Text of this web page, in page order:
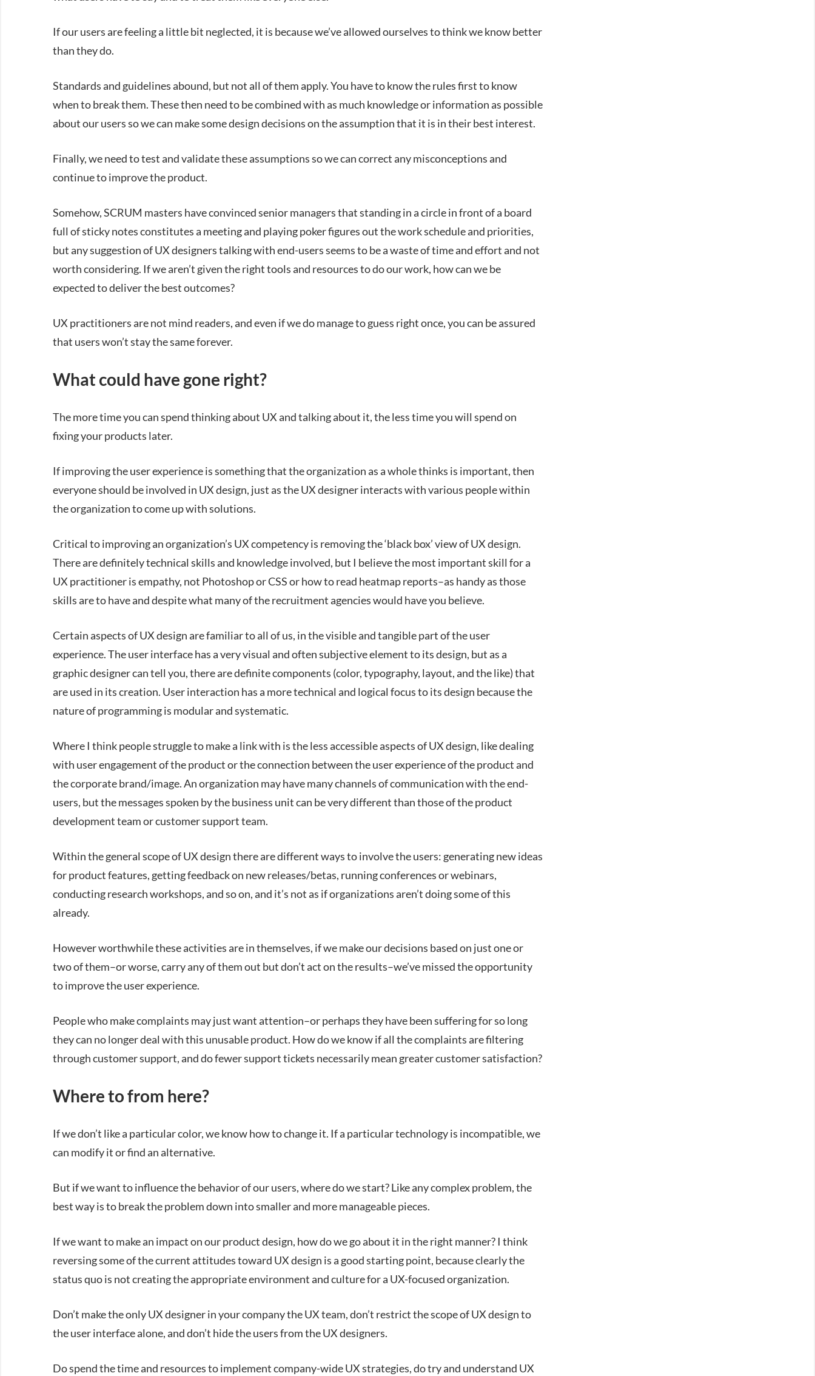
If our users are feeling a little bit neglected, it is because we’ve allowed ourselves to think we know better
than they do.
Standards and guidelines abound, but not all of them apply. You have to know the rules first to know
when to break them. These then need to be combined with as much knowledge or information as possible
about our users so we can make some design decisions on the assumption that it is in their best interest.
Finally, we need to test and validate these assumptions so we can correct any misconceptions and
continue to improve the product.
Somehow, SCRUM masters have convinced senior managers that standing in a circle in front of a board
full of sticky notes constitutes a meeting and playing poker figures out the work schedule and priorities,
but any suggestion of UX designers talking with end-users seems to be a waste of time and effort and not
worth considering. If we aren’t given the right tools and resources to do our work, how can we be
expected to deliver the best outcomes?
UX practitioners are not mind readers, and even if we do manage to guess right once, you can be assured
that users won’t stay the same forever.
What could have gone right?
The more time you can spend thinking about UX and talking about it, the less time you will spend on
fixing your products later.
If improving the user experience is something that the organization as a whole thinks is important, then
everyone should be involved in UX design, just as the UX designer interacts with various people within
the organization to come up with solutions.
Critical to improving an organization’s UX competency is removing the ‘black box’ view of UX design.
There are definitely technical skills and knowledge involved, but I believe the most important skill for a
UX practitioner is empathy, not Photoshop or CSS or how to read heatmap reports–as handy as those
skills are to have and despite what many of the recruitment agencies would have you believe.
Certain aspects of UX design are familiar to all of us, in the visible and tangible part of the user
experience. The user interface has a very visual and often subjective element to its design, but as a
graphic designer can tell you, there are definite components (color, typography, layout, and the like) that
are used in its creation. User interaction has a more technical and logical focus to its design because the
nature of programming is modular and systematic.
Where I think people struggle to make a link with is the less accessible aspects of UX design, like dealing
with user engagement of the product or the connection between the user experience of the product and
the corporate brand/image. An organization may have many channels of communication with the end-
users, but the messages spoken by the business unit can be very different than those of the product
development team or customer support team.
Within the general scope of UX design there are different ways to involve the users: generating new ideas
for product features, getting feedback on new releases/betas, running conferences or webinars,
conducting research workshops, and so on, and it’s not as if organizations aren’t doing some of this
already.
However worthwhile these activities are in themselves, if we make our decisions based on just one or
two of them–or worse, carry any of them out but don’t act on the results–we’ve missed the opportunity
to improve the user experience.
People who make complaints may just want attention–or perhaps they have been suffering for so long
they can no longer deal with this unusable product. How do we know if all the complaints are filtering
through customer support, and do fewer support tickets necessarily mean greater customer satisfaction?
Where to from here?
If we don’t like a particular color, we know how to change it. If a particular technology is incompatible, we
can modify it or find an alternative.
But if we want to influence the behavior of our users, where do we start? Like any complex problem, the
best way is to break the problem down into smaller and more manageable pieces.
If we want to make an impact on our product design, how do we go about it in the right manner? I think
reversing some of the current attitudes toward UX design is a good starting point, because clearly the
status quo is not creating the appropriate environment and culture for a UX-focused organization.
Don’t make the only UX designer in your company the UX team, don’t restrict the scope of UX design to
the user interface alone, and don’t hide the users from the UX designers.
Do spend the time and resources to implement company-wide UX strategies, do try and understand UX